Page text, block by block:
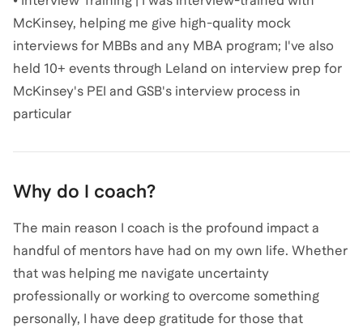
McKinsey, helping me give high-quality mock
interviews for MBBs and any MBA program; I've also
held 10+ events through Leland on interview prep for
McKinsey's PEI and GSB's interview process in
particular
Why do I coach?
The main reason I coach is the profound impact a
handful of mentors have had on my own life. Whether
that was helping me navigate uncertainty
professionally or working to overcome something
personally, I have deep gratitude for those that